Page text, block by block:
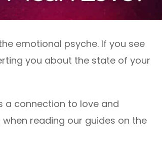
emotional psyche. If you see
you about the state of your
a connection to love and
reading our guides on the